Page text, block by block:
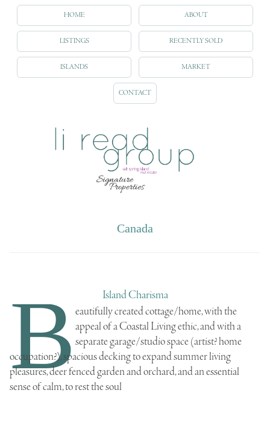
HOME ABOUT
LISTINGS RECENTLY SOLD
ISLANDS MARKET
CONTACT
Canada
Island Charisma
Beautifully created cottage/home, with the
appeal of a Coastal Living ethic, and with a
separate garage/studio space (artist? home
occupation?), spacious decking to expand summer living
pleasures, deer fenced garden and orchard, and an essential
sense of calm, to rest the soul